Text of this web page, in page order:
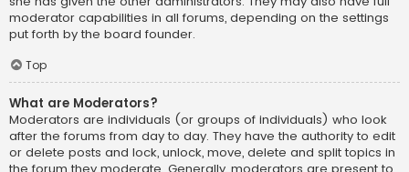
moderator capabilities in all forums, depending on the settings
put forth by the board founder.
Top
What are Moderators?
Moderators are individuals (or groups of individuals) who look
after the forums from day to day. They have the authority to edit
or delete posts and lock, unlock, move, delete and split topics in